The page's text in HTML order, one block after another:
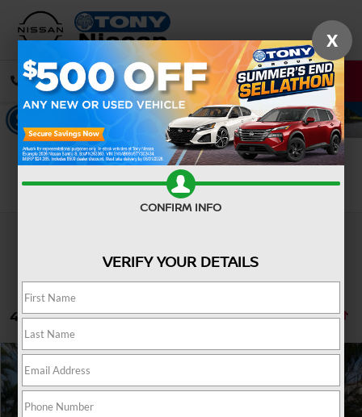
CALL DIRECTIONS
42 vehicles found
2026NISSAN FRONTIER
MSRP $35,090
Hawaii Market Adjustment:
Compare Vehicle
X
CONFIRM INFO
VERIFY YOUR DETAILS